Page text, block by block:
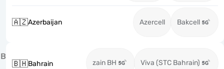
🇦🇿Azerbaijan Azercell Bakcell
B
🇧🇭Bahrain zain BH Viva (STC Bahrain)